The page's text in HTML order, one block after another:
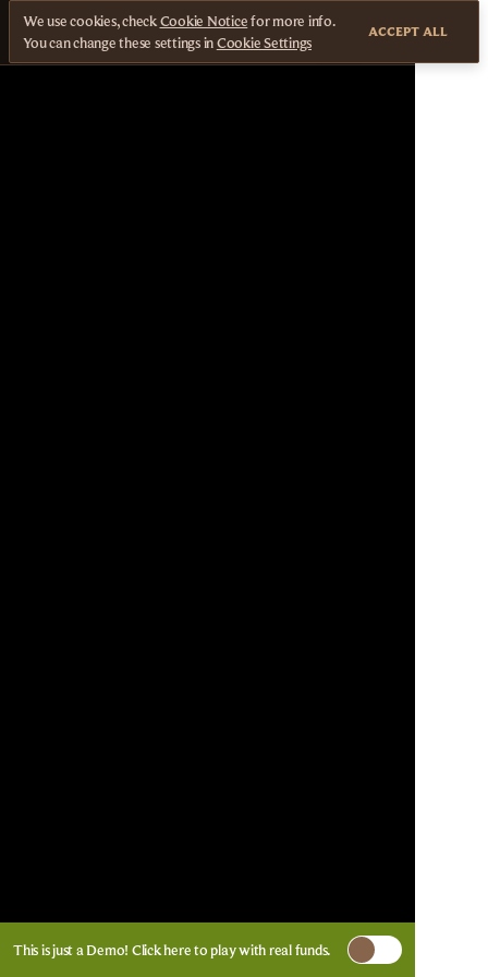
This is just a Demo! Click hereto play with real funds.
We use cookies, checkCookie Noticefor more info.
You can change these settings inCookie Settings
ACCEPT ALL